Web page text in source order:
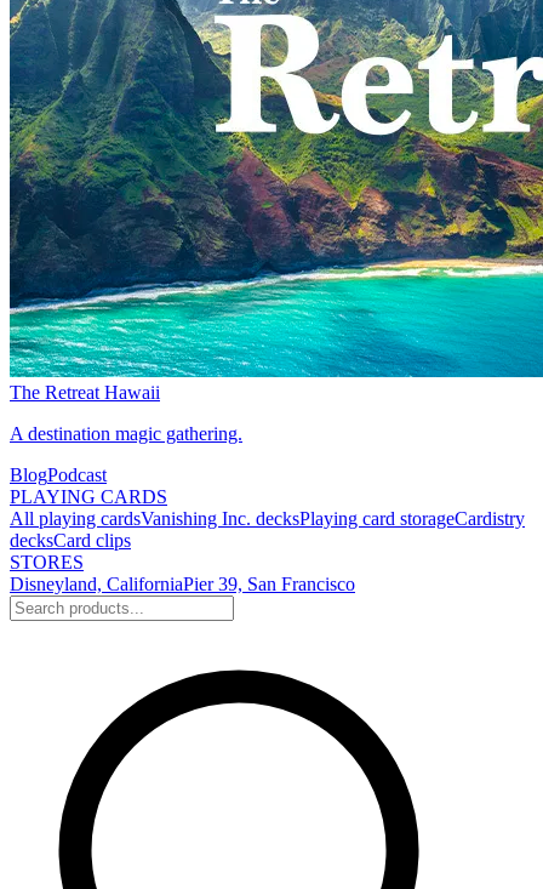
The Retreat Hawaii
A destination magic gathering.
BlogPodcast
PLAYING CARDS
All playing cardsVanishing Inc. decksPlaying card storageCardistry
decksCard clips
STORES
Disneyland, CaliforniaPier 39, San Francisco